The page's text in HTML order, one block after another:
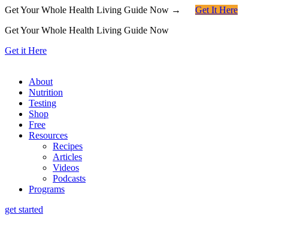
Get Your Whole Health Living Guide Now → Get It Here
Get Your Whole Health Living Guide Now
Get it Here
About
Nutrition
Testing
Shop
Free
Resources
Recipes
Articles
Videos
Podcasts
Programs
get started